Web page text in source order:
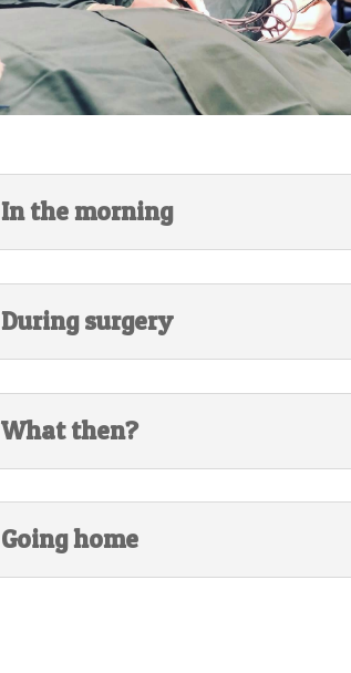
In the morning
During surgery
What then?
Going home